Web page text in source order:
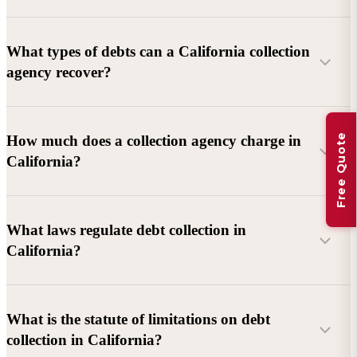
What types of debts can a California collection
agency recover?
Commercial debts (B2B):
Unpaid invoices, services
rendered, goods delivered, lease defaults, and business
Consumer debts:Credit cards, loans, medical bills, and retail
debts (subject to FDCPA and state law).
How much does a collection agency charge in
California?
Debtor location and responsiveness
Whether attorney involvement or litigation is needed
What laws regulate debt collection in
California?
California Debt Collection Licensing Act (DCLA)
What is the statute of limitations on debt
collection in California?
Free Quote